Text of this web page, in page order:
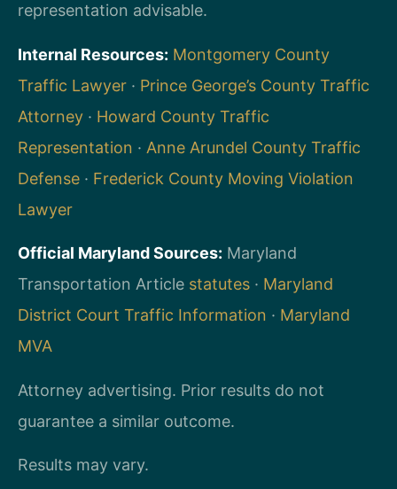
representation advisable.
Internal Resources: Montgomery County
Traffic Lawyer · Prince George’s County Traffic
Attorney · Howard County Traffic
Representation · Anne Arundel County Traffic
Defense · Frederick County Moving Violation
Lawyer
Official Maryland Sources: Maryland
Transportation Article statutes · Maryland
District Court Traffic Information · Maryland
MVA
Attorney advertising. Prior results do not
guarantee a similar outcome.
Results may vary.